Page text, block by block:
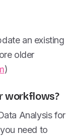
an existing
older
)
workflows?
Analysis for
need to